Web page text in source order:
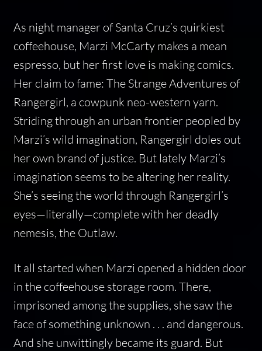
As night manager of Santa Cruz’s quirkiest
coffeehouse, Marzi McCarty makes a mean
espresso, but her first love is making comics.
Her claim to fame: The Strange Adventures of
Rangergirl, a cowpunk neo-western yarn.
Striding through an urban frontier peopled by
Marzi’s wild imagination, Rangergirl doles out
her own brand of justice. But lately Marzi’s
imagination seems to be altering her reality.
She’s seeing the world through Rangergirl’s
eyes—literally—complete with her deadly
nemesis, the Outlaw.
It all started when Marzi opened a hidden door
in the coffeehouse storage room. There,
imprisoned among the supplies, she saw the
face of something unknown . . . and dangerous.
And she unwittingly became its guard. But